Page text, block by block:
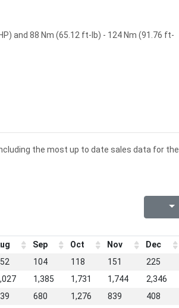
and 88 Nm (65.12 ft-lb) - 124 Nm (91.76 ft-
the most up to date sales data for the
Sep Oct Nov
Dec
104 118 151
225
1,385 1,731 1,744
2,346
680 1,276 839
408